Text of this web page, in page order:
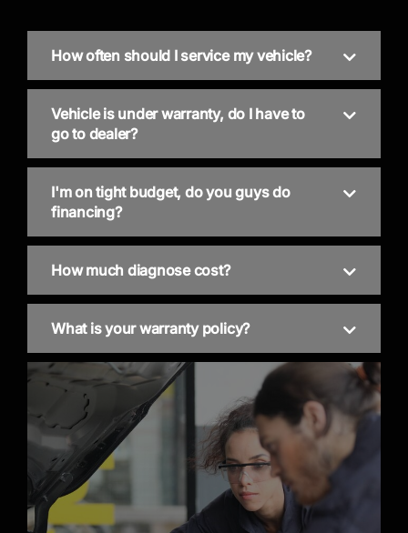
How often should I service my vehicle?
Vehicle is under warranty, do I have to
go to dealer?
I'm on tight budget, do you guys do
financing?
How much diagnose cost?
What is your warranty policy?